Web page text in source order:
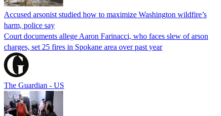
Accused arsonist studied how to maximize Washington wildfire’s
harm, police say
Court documents allege Aaron Farinacci, who faces slew of arson
charges, set 25 fires in Spokane area over past year
The Guardian - US